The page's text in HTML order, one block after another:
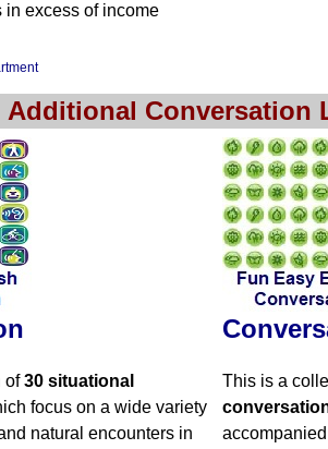
in excess of income
Additional Conversation
of30 situational
focus on a wide variety
natural encounters in
This is a